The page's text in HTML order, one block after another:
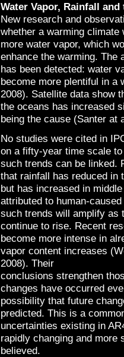
Water Vapor, Rainfall
New research and
whether a warming climate
more water vapor, which
enhance the warming.
has been detected: water
become more plentiful in a
2008). Satellite data show
the oceans has increased
being the cause (Santer at
No studies were cited in
on a fifty-year time scale
such trends can be linked.
that rainfall has reduced in
but has increased in
attributed to human-
such trends will amplify as
continue to rise. Recent
become more intense in
vapor content increases
2008). Their
conclusions strengthen
changes have occurred
possibility that future
predicted. This is a
uncertainties existing in
rapidly changing and more
believed.